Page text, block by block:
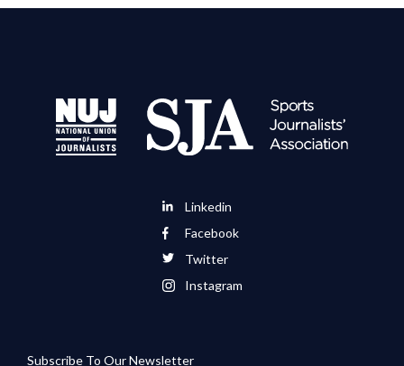
Linkedin
Facebook
Twitter
Instagram
Subscribe To Our Newsletter